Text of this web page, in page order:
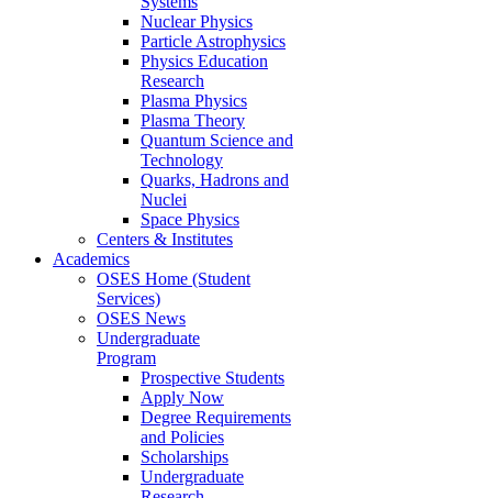
Nuclear Physics
Particle Astrophysics
Physics Education
Research
Plasma Physics
Plasma Theory
Quantum Science and
Technology
Quarks, Hadrons and
Nuclei
Space Physics
Centers & Institutes
Academics
OSES Home (Student
Services)
OSES News
Undergraduate
Program
Prospective Students
Apply Now
Degree Requirements
and Policies
Scholarships
Undergraduate